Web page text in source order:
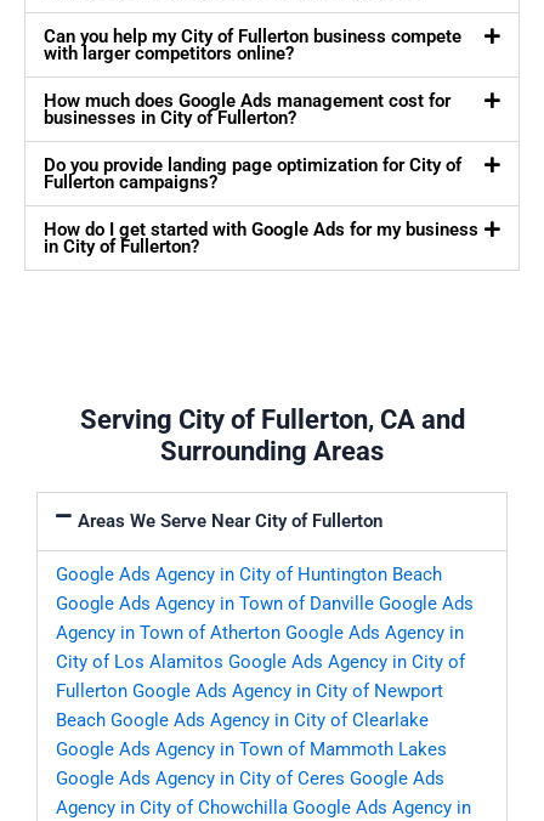
Can you help my City of Fullerton business compete
with larger competitors online?
How much does Google Ads management cost for
businesses in City of Fullerton?
Do you provide landing page optimization for City of
Fullerton campaigns?
How do I get started with Google Ads for my business
in City of Fullerton?
Serving City of Fullerton, CA and
Surrounding Areas
Areas We Serve Near City of Fullerton
Google Ads Agency in City of Huntington Beach
Google Ads Agency in Town of Danville Google Ads
Agency in Town of Atherton Google Ads Agency in
City of Los Alamitos Google Ads Agency in City of
Fullerton Google Ads Agency in City of Newport
Beach Google Ads Agency in City of Clearlake
Google Ads Agency in Town of Mammoth Lakes
Google Ads Agency in City of Ceres Google Ads
Agency in City of Chowchilla Google Ads Agency in